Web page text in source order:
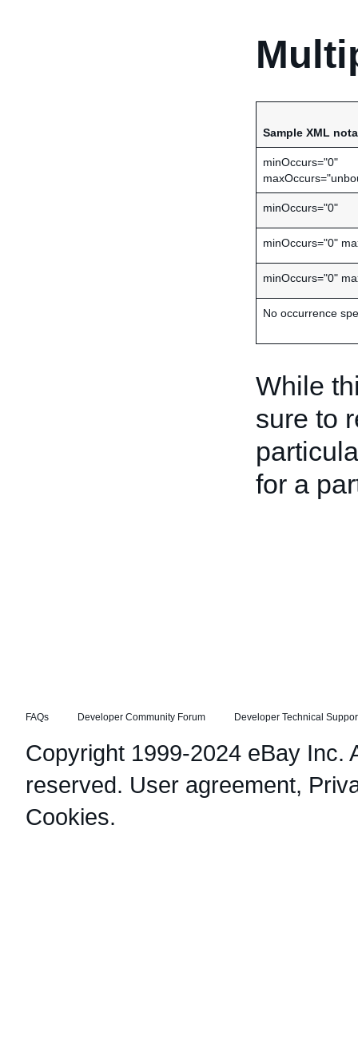
Sample XML
minOccurs="0"
minOccurs="0"
minOccurs="0"
minOccurs="0"
No occurrence
While
sure to
for a
FAQs Developer Community Forum Developer Technical
Copyright 1999-2024 eBay Inc.
reserved. User agreement,
Cookies.